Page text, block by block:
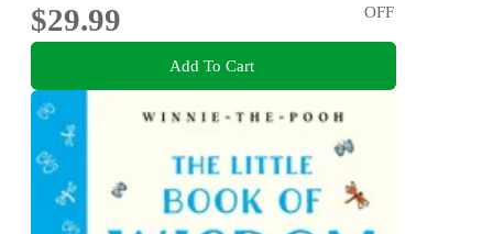
$29.99
OFF
Add To Cart